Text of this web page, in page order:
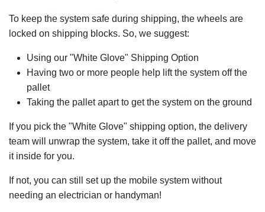
To keep the system safe during shipping, the wheels are
locked on shipping blocks. So, we suggest:
Using our "White Glove" Shipping Option
Having two or more people help lift the system off the
pallet
Taking the pallet apart to get the system on the ground
If you pick the "White Glove" shipping option, the delivery
team will unwrap the system, take it off the pallet, and move
it inside for you.
If not, you can still set up the mobile system without
needing an electrician or handyman!